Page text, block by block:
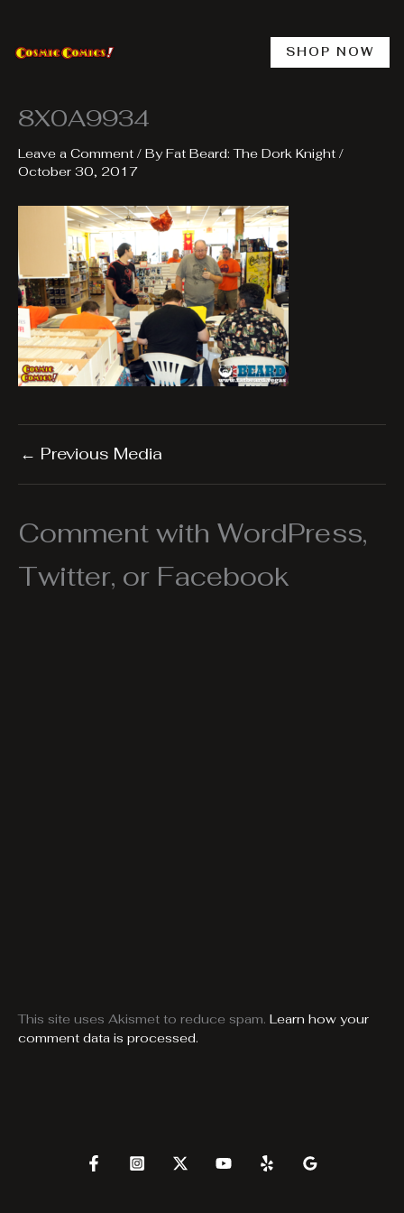
content
SHOP NOW
8X0A9934
Leave a Comment / ByFat Beard: The Dork Knight /
October 30, 2017
← Previous Media
Comment with WordPress,
Twitter, or Facebook
This site uses Akismet to reduce spam. Learn how your
comment data is processed.